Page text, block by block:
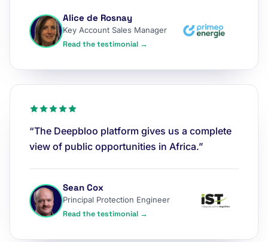
Alice de Rosnay
Key Account Sales Manager
Read the testimonial →
“The Deepbloo platform gives us a complete
view of public opportunities in Africa.”
Sean Cox
Principal Protection Engineer
Read the testimonial →